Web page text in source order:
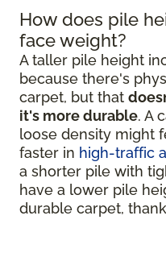
How does pile
face weight?
A taller pile height
because there's
carpet, but that
it's more durable. A
loose density might
faster in high-traffic
a shorter pile with
have a lower pile
durable carpet,